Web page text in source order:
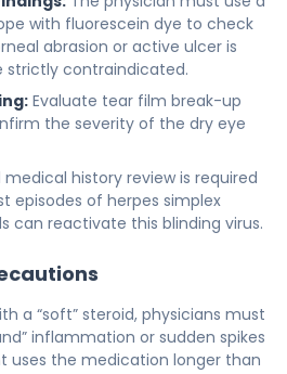
with fluorescein dye to check
abrasion or active ulcer is
strictly contraindicated.
Evaluate tear film break-up
the severity of the dry eye
medical history review is required
episodes of herpes simplex
can reactivate this blinding virus.
a “soft” steroid, physicians must
inflammation or sudden spikes
uses the medication longer than